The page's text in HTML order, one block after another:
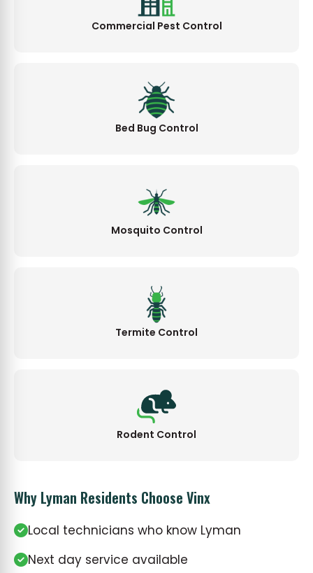
Commercial Pest Control
Bed Bug Control
Mosquito Control
Termite Control
Rodent Control
Why Lyman Residents Choose Vinx
Local technicians who know Lyman
Next day service available